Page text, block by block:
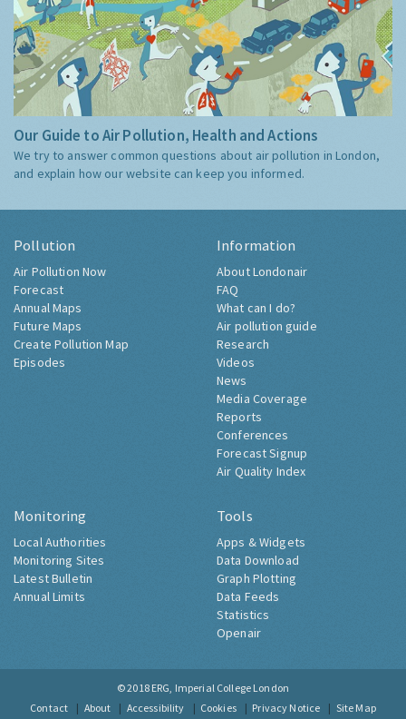
Our Guide to Air Pollution, Health and Actions
We try to answer common questions about air pollution in London,
and explain how our website can keep you informed.
Pollution
Air Pollution Now
Forecast
Annual Maps
Future Maps
Create Pollution Map
Episodes
Information
About Londonair
FAQ
What can I do?
Air pollution guide
Research
Videos
News
Media Coverage
Reports
Conferences
Forecast Signup
Air Quality Index
Monitoring
Local Authorities
Monitoring Sites
Latest Bulletin
Annual Limits
Tools
Apps & Widgets
Data Download
Graph Plotting
Data Feeds
Statistics
Openair
© 2018 ERG, Imperial College London
Contact
About Accessibility Cookies Privacy Notice Site Map